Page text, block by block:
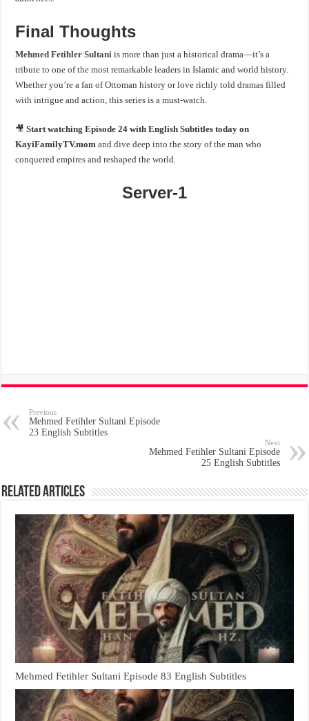
Final Thoughts
Mehmed Fetihler Sultani is more than just a historical drama—it’s a
tribute to one of the most remarkable leaders in Islamic and world history.
Whether you’re a fan of Ottoman history or love richly told dramas filled
with intrigue and action, this series is a must-watch.
🎥Start watching Episode 24 with English Subtitles today on
KayiFamilyTV.mom and dive deep into the story of the man who
conquered empires and reshaped the world.
Server-1
Previous
Mehmed Fetihler Sultani Episode
23 English Subtitles
Next
Mehmed Fetihler Sultani Episode
25 English Subtitles
Related Articles
Mehmed Fetihler Sultani Episode 83 English Subtitles